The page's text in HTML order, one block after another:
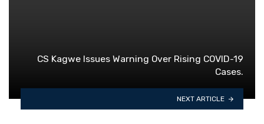
CS Kagwe Issues Warning Over Rising COVID-19
Cases.
NEXT ARTICLE